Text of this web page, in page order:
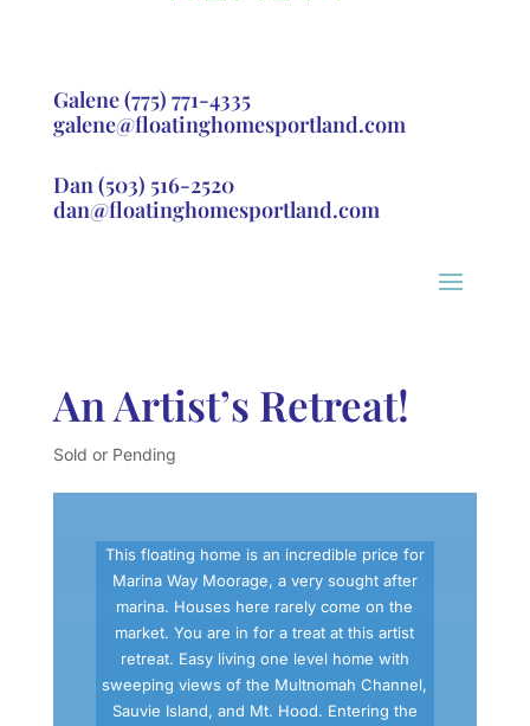
Galene(775) 771-4335
galene@floatinghomesportland.com
Dan(503) 516-2520
dan@floatinghomesportland.com
An Artist’s Retreat!
Sold or Pending
This floating home is an incredible price for
Marina Way Moorage, a very sought after
marina. Houses here rarely come on the
market. You are in for a treat at this artist
retreat. Easy living one level home with
sweeping views of the Multnomah Channel,
Sauvie Island, and Mt. Hood. Entering the